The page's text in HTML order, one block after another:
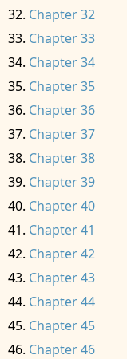
Chapter 32
Chapter 33
Chapter 34
Chapter 35
Chapter 36
Chapter 37
Chapter 38
Chapter 39
Chapter 40
Chapter 41
Chapter 42
Chapter 43
Chapter 44
Chapter 45
Chapter 46